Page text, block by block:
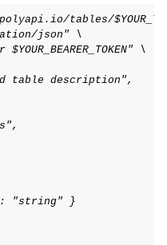
tables/
json" \
$YOUR_BEARER_TOKEN" \
table description",
"string" }